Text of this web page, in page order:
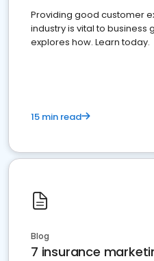
Providing good customer
industry is vital to business
explores how. Learn today.
15 min read
Blog
7 insurance